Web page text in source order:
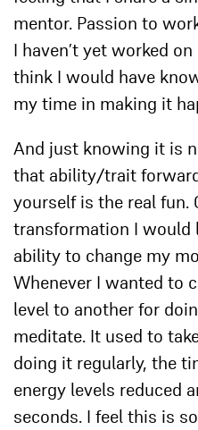
mentor. Passion to
I haven’t yet worked
think I would have
my time in making it
And just knowing it is
that ability/trait
yourself is the real fun.
transformation I would
ability to change my
Whenever I wanted to
level to another for
meditate. It used to
doing it regularly, the
energy levels reduced
seconds. I feel this is